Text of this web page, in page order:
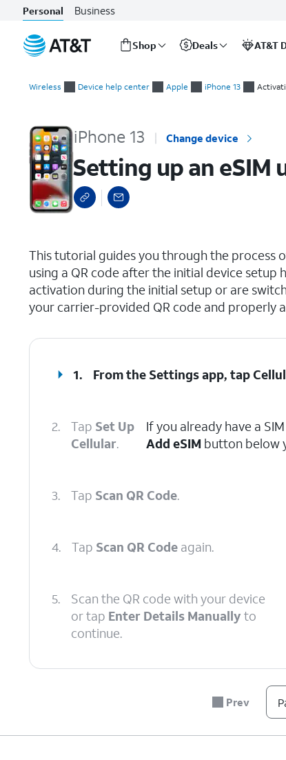
Personal Business
Shop Deals AT&T
Wireless Device help center Apple iPhone 13
iPhone 13 Change device
Setting up an eSIM
This tutorial guides you through the process
using a QR code after the initial device setup
activation during the initial setup or are
your carrier-provided QR code and properly
1. From the Settings app, tap
2. Tap Set Up
Cellular.
If you already have a
Add eSIM button below
3. Tap Scan QR Code.
4. Tap Scan QR Code again.
5.
Scan the QR code with your device
or tap Enter Details Manually to
continue.
7. TapDone.
Prev